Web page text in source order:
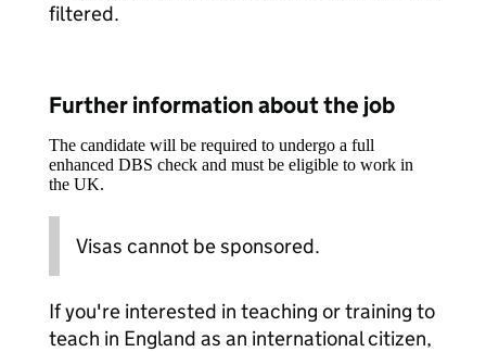
filtered.
Further information about the job
The candidate will be required to undergo a full
enhanced DBS check and must be eligible to work in
the UK.
Visas cannot be sponsored.
If you're interested in teaching or training to
teach in England as an international citizen,